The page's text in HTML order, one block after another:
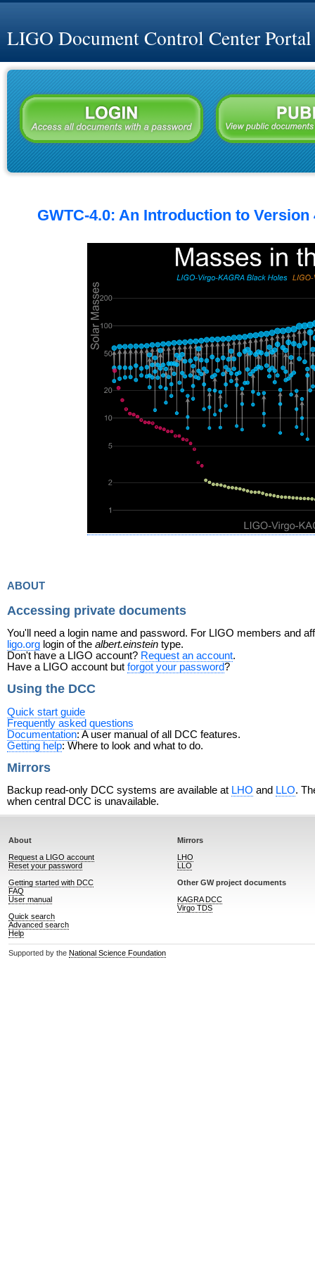
LIGO Document Control Center Portal
GWTC-4.0: An Introduction to
about
Accessing private documents
You'll need a login name and password. For LIGO members and
ligo.org login of the albert.einstein type.
Don't have a LIGO account? Request an account.
Have a LIGO account but forgot your password?
Using the DCC
Quick start guide
Frequently asked questions
Documentation: A user manual of all DCC features.
Getting help: Where to look and what to do.
Mirrors
Backup read-only DCC systems are available at LHO and LLO.
when central DCC is unavailable.
About
Request a LIGO account
Reset your password
Getting started with DCC
FAQ
User manual
Quick search
Advanced search
Help
Mirrors
LHO
LLO
Other GW project documents
KAGRA DCC
Virgo TDS
Supported by theNational Science Foundation